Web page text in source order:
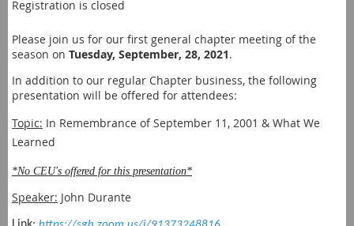
Registration is closed
Please join us for our first general chapter meeting of the
season on Tuesday, September, 28, 2021.
In addition to our regular Chapter business, the following
presentation will be offered for attendees:
Topic: In Remembrance of September 11, 2001 & What We
Learned
*No CEU's offered for this presentation*
Speaker: John Durante